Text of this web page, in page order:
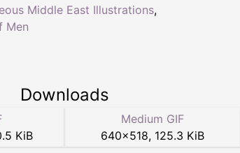
Middle East Illustrations,
Men
Downloads
KiB
Medium GIF
640×518, 125.3 KiB